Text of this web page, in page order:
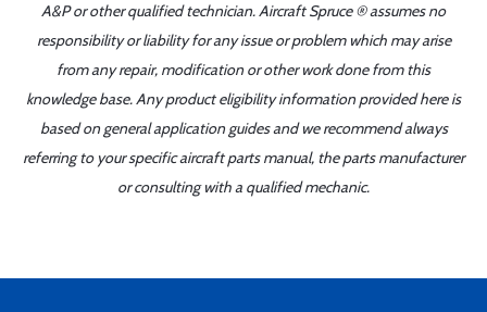
A&P or other qualified technician. Aircraft Spruce ® assumes no
responsibility or liability for any issue or problem which may arise
from any repair, modification or other work done from this
knowledge base. Any product eligibility information provided here is
based on general application guides and we recommend always
referring to your specific aircraft parts manual, the parts manufacturer
or consulting with a qualified mechanic.